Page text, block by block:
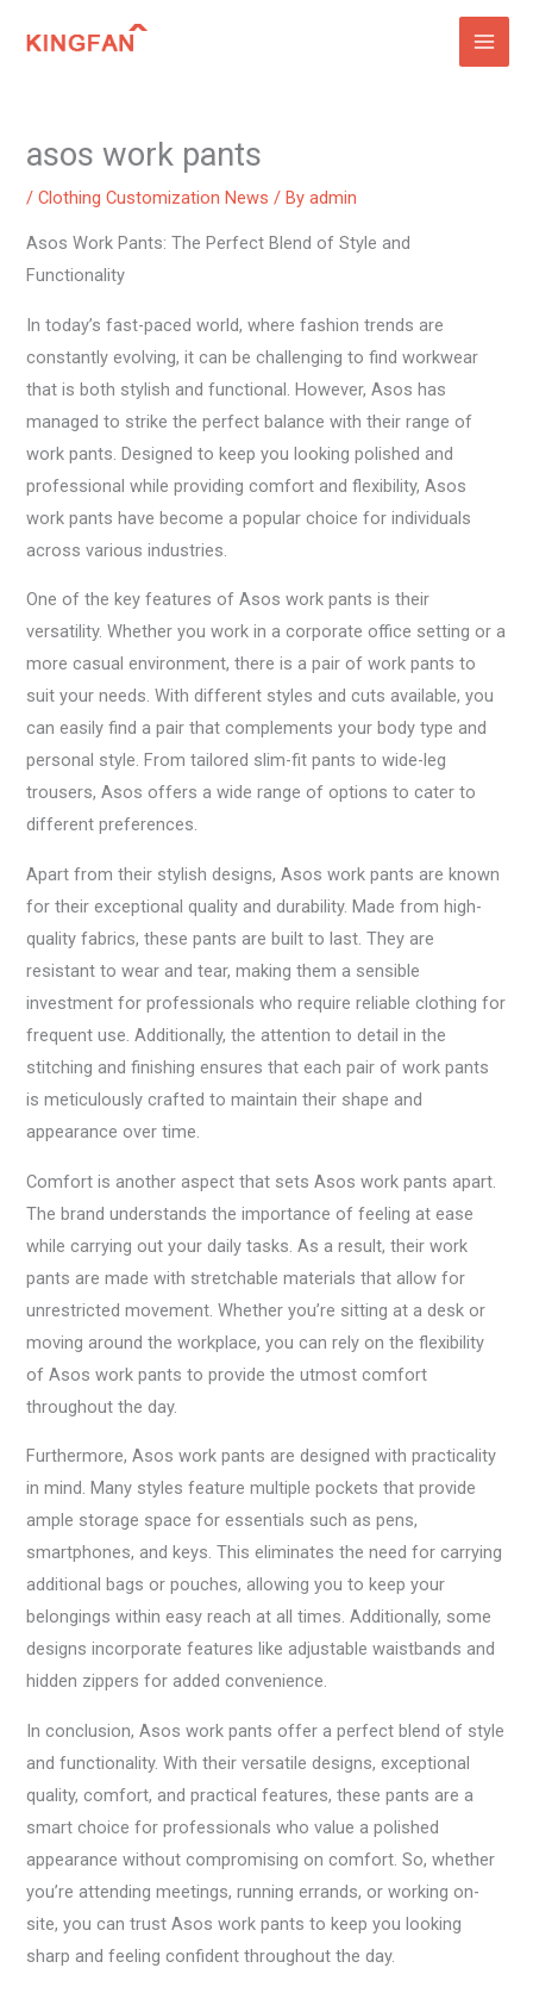
asos work pants
/Clothing Customization News / Byadmin
Asos Work Pants: The Perfect Blend of Style and
Functionality
In today’s fast-paced world, where fashion trends are
constantly evolving, it can be challenging to find workwear
that is both stylish and functional. However, Asos has
managed to strike the perfect balance with their range of
work pants. Designed to keep you looking polished and
professional while providing comfort and flexibility, Asos
work pants have become a popular choice for individuals
across various industries.
One of the key features of Asos work pants is their
versatility. Whether you work in a corporate office setting or a
more casual environment, there is a pair of work pants to
suit your needs. With different styles and cuts available, you
can easily find a pair that complements your body type and
personal style. From tailored slim-fit pants to wide-leg
trousers, Asos offers a wide range of options to cater to
different preferences.
Apart from their stylish designs, Asos work pants are known
for their exceptional quality and durability. Made from high-
quality fabrics, these pants are built to last. They are
resistant to wear and tear, making them a sensible
investment for professionals who require reliable clothing for
frequent use. Additionally, the attention to detail in the
stitching and finishing ensures that each pair of work pants
is meticulously crafted to maintain their shape and
appearance over time.
Comfort is another aspect that sets Asos work pants apart.
The brand understands the importance of feeling at ease
while carrying out your daily tasks. As a result, their work
pants are made with stretchable materials that allow for
unrestricted movement. Whether you’re sitting at a desk or
moving around the workplace, you can rely on the flexibility
of Asos work pants to provide the utmost comfort
throughout the day.
Furthermore, Asos work pants are designed with practicality
in mind. Many styles feature multiple pockets that provide
ample storage space for essentials such as pens,
smartphones, and keys. This eliminates the need for carrying
additional bags or pouches, allowing you to keep your
belongings within easy reach at all times. Additionally, some
designs incorporate features like adjustable waistbands and
hidden zippers for added convenience.
In conclusion, Asos work pants offer a perfect blend of style
and functionality. With their versatile designs, exceptional
quality, comfort, and practical features, these pants are a
smart choice for professionals who value a polished
appearance without compromising on comfort. So, whether
you’re attending meetings, running errands, or working on-
site, you can trust Asos work pants to keep you looking
sharp and feeling confident throughout the day.